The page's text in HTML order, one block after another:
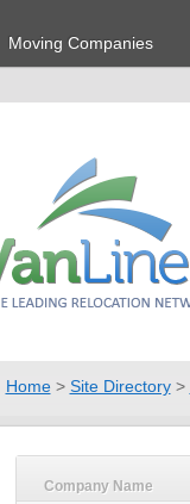
Moving Companies
Home> Site Directory>
Company Name